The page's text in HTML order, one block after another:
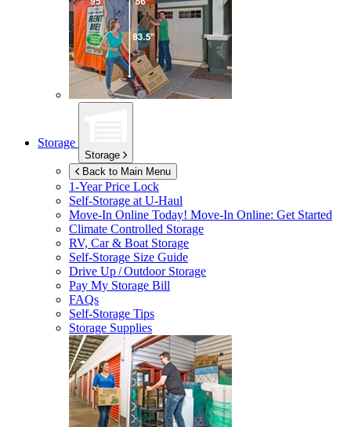
Storage
Storage
Back to Main Menu
1-Year Price Lock
Self-Storage atU-Haul
Move-In Online Today! Move-In Online: Get Started
Climate Controlled Storage
RV, Car & Boat Storage
Self-Storage Size Guide
Drive Up / Outdoor Storage
Pay My Storage Bill
FAQs
Self-Storage Tips
Storage Supplies